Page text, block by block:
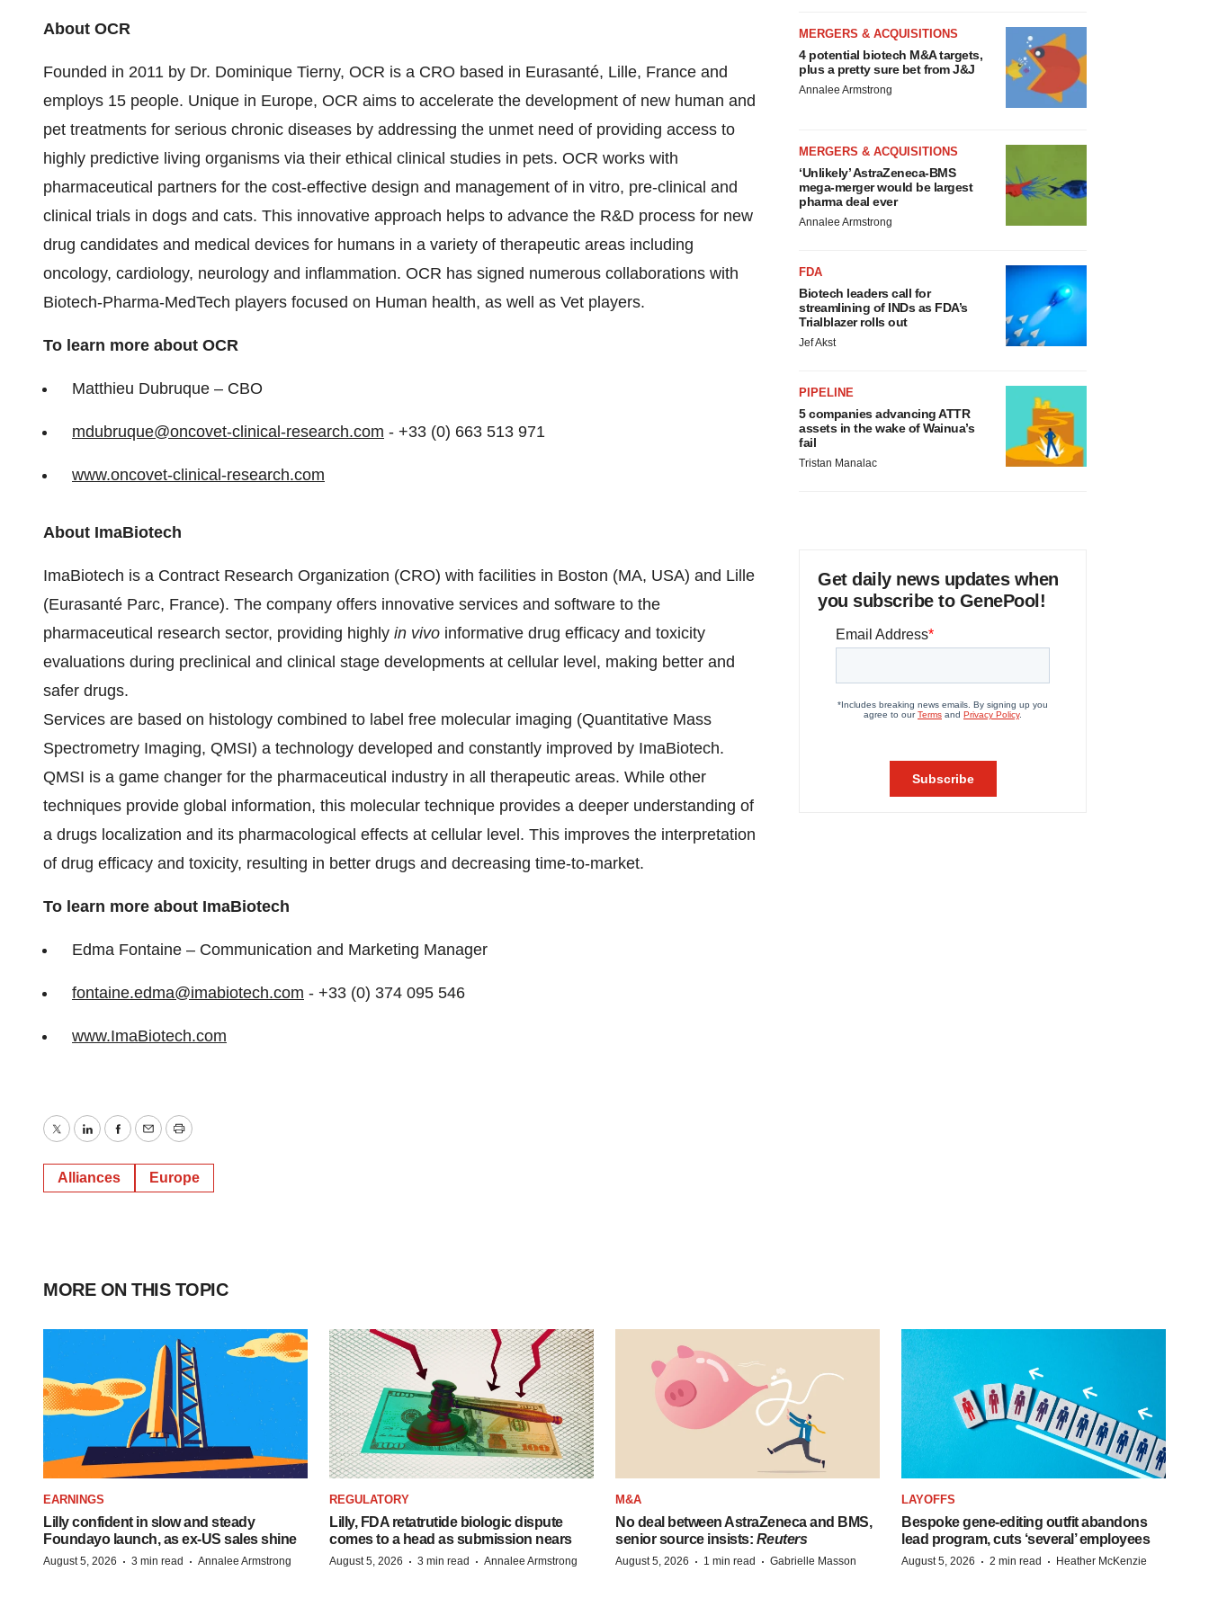
About OCR
Founded in 2011 by Dr. Dominique Tierny, OCR is a CRO based in Eurasanté, Lille, France and
employs 15 people. Unique in Europe, OCR aims to accelerate the development of new human and
pet treatments for serious chronic diseases by addressing the unmet need of providing access to
highly predictive living organisms via their ethical clinical studies in pets. OCR works with
pharmaceutical partners for the cost-effective design and management of in vitro, pre-clinical and
clinical trials in dogs and cats. This innovative approach helps to advance the R&D process for new
drug candidates and medical devices for humans in a variety of therapeutic areas including
oncology, cardiology, neurology and inflammation. OCR has signed numerous collaborations with
Biotech-Pharma-MedTech players focused on Human health, as well as Vet players.
To learn more about OCR
Matthieu Dubruque – CBO
mdubruque@oncovet-clinical-research.com - +33 (0) 663 513 971
www.oncovet-clinical-research.com
About ImaBiotech
ImaBiotech is a Contract Research Organization (CRO) with facilities in Boston (MA, USA) and Lille
(Eurasanté Parc, France). The company offers innovative services and software to the
pharmaceutical research sector, providing highly in vivo informative drug efficacy and toxicity
evaluations during preclinical and clinical stage developments at cellular level, making better and
safer drugs.
Services are based on histology combined to label free molecular imaging (Quantitative Mass
Spectrometry Imaging, QMSI) a technology developed and constantly improved by ImaBiotech.
QMSI is a game changer for the pharmaceutical industry in all therapeutic areas. While other
techniques provide global information, this molecular technique provides a deeper understanding of
a drugs localization and its pharmacological effects at cellular level. This improves the interpretation
of drug efficacy and toxicity, resulting in better drugs and decreasing time-to-market.
To learn more about ImaBiotech
Edma Fontaine – Communication and Marketing Manager
fontaine.edma@imabiotech.com - +33 (0) 374 095 546
www.ImaBiotech.com
TwitterLinkedInFacebook
EmailPrint
Alliances Europe
MERGERS & ACQUISITIONS
4 potential biotech M&A targets,
plus a pretty sure bet from J&J
Annalee Armstrong
MERGERS & ACQUISITIONS
‘Unlikely’ AstraZeneca-BMS
mega-merger would be largest
pharma deal ever
Annalee Armstrong
FDA
Biotech leaders call for
streamlining of INDs as FDA’s
Trialblazer rolls out
Jef Akst
PIPELINE
5 companies advancing ATTR
assets in the wake of Wainua’s
fail
Tristan Manalac
Get daily news updates when
you subscribe to GenePool!
MORE ON THIS TOPIC
EARNINGS
Lilly confident in slow and steady
Foundayo launch, as ex-US sales shine
August 5, 2026 · 3 min read · Annalee Armstrong
REGULATORY
Lilly, FDA retatrutide biologic dispute
comes to a head as submission nears
August 5, 2026 · 3 min read · Annalee Armstrong
M&A
No deal between AstraZeneca and BMS,
senior source insists: Reuters
August 5, 2026 · 1 min read · Gabrielle Masson
LAYOFFS
Bespoke gene-editing outfit abandons
lead program, cuts ‘several’ employees
August 5, 2026 · 2 min read · Heather McKenzie